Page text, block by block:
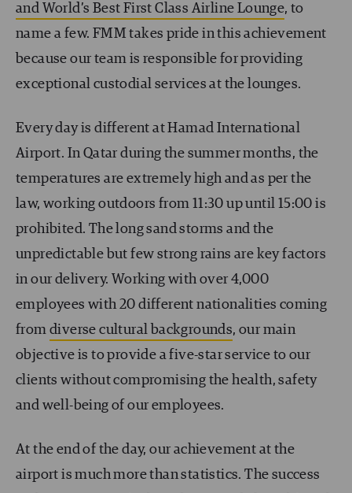
and World’s Best First Class Airline Lounge, to
name a few. FMM takes pride in this achievement
because our team is responsible for providing
exceptional custodial services at the lounges.
Every day is different at Hamad International
Airport. In Qatar during the summer months, the
temperatures are extremely high and as per the
law, working outdoors from 11:30 up until 15:00 is
prohibited. The long sand storms and the
unpredictable but few strong rains are key factors
in our delivery. Working with over 4,000
employees with 20 different nationalities coming
from diverse cultural backgrounds, our main
objective is to provide a five-star service to our
clients without compromising the health, safety
and well-being of our employees.
At the end of the day, our achievement at the
airport is much more than statistics. The success